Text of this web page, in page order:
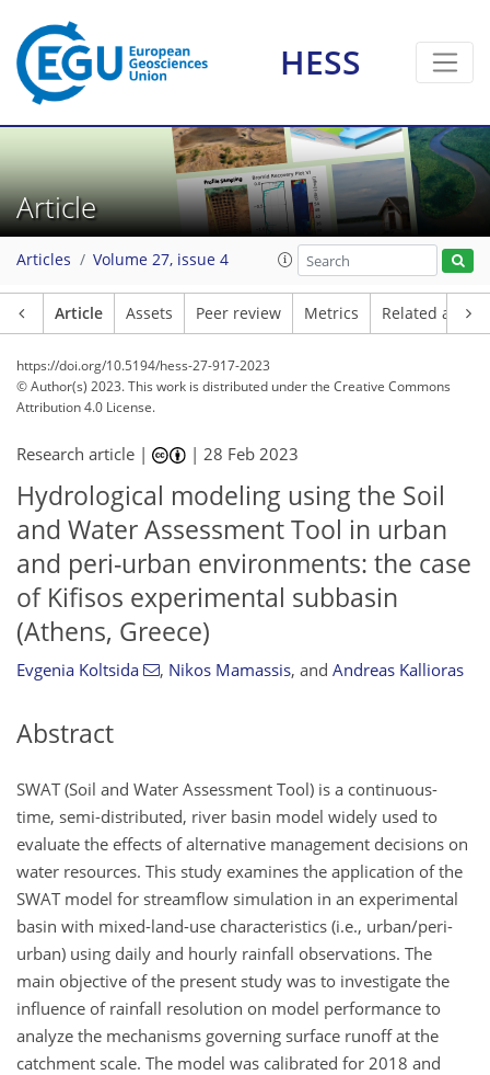
HESS
Article
Articles Volume 27, issue 4
Article Assets Peer review Metrics Related
https://doi.org/10.5194/hess-27-917-2023
© Author(s) 2023. This work is distributed underthe Creative Commons
Attribution 4.0 License.
Research article | |28 Feb 2023
Hydrological modeling using the Soil
and Water Assessment Tool in urban
and peri-urban environments: the case
of Kifisos experimental subbasin
(Athens, Greece)
Evgenia Koltsida , Nikos Mamassis, and Andreas Kallioras
Abstract
SWAT (Soil and Water Assessment Tool) is a continuous-
time, semi-distributed, river basin model widely used to
evaluate the effects of alternative management decisions on
water resources. This study examines the application of the
SWAT model for streamflow simulation in an experimental
basin with mixed-land-use characteristics (i.e., urban/peri-
urban) using daily and hourly rainfall observations. The
main objective of the present study was to investigate the
influence of rainfall resolution on model performance to
analyze the mechanisms governing surface runoff at the
catchment scale. The model was calibrated for 2018 and